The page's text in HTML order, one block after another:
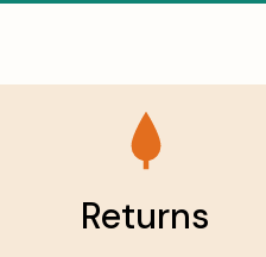
Returns